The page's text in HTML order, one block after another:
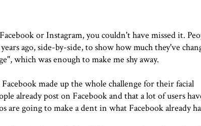
or Instagram, you couldn't have missed it.
ago, side-by-side, to show how much they've
which was enough to make me shy away.
made up the whole challenge for their facial
already post on Facebook and that a lot of users
going to make a dent in what Facebook already